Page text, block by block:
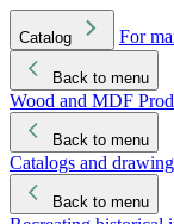
Catalog For
Back to menu
Wood and MDF
Back to menu
Catalogs and
Back to menu